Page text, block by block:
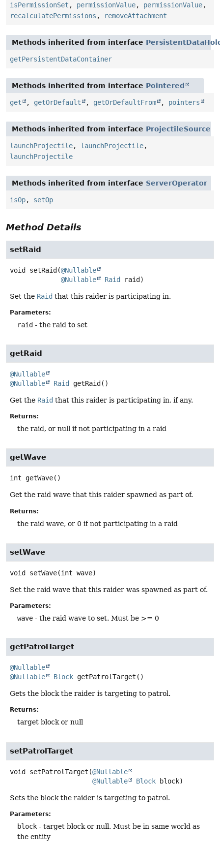
isPermissionSet , permissionValue, permissionValue,
recalculatePermissions , removeAttachment
Methods inherited from interface
getPersistentDataContainer
Methods inherited from interface Pointered
get , getOrDefault , getOrDefaultFrom , pointers
Methods inherited from interface ProjectileSource
launchProjectile, launchProjectile,
launchProjectile
Methods inherited from interface ServerOperator
isOp, setOp
Method Details
setRaid
void setRaid (@Nullable
@Nullable
Raid raid)
Set the Raid that this raider is participating in.
Parameters:
raid - the raid to set
getRaid
@Nullable
@Nullable
Raid getRaid ()
Get the Raid that this raider is participating in, if any.
Returns:
the raid, or null if not participating in a raid
getWave
int getWave()
Get the raid wave that this raider spawned as part of.
Returns:
the raid wave, or 0 if not participating in a raid
setWave
void setWave(int wave)
Set the raid wave that this raider was spawned as part of.
Parameters:
wave - the raid wave to set. Must be >= 0
getPatrolTarget
@Nullable
@Nullable
Block getPatrolTarget ()
Gets the block the raider is targeting to patrol.
Returns:
target block or null
setPatrolTarget
void setPatrolTarget (@Nullable
@Nullable
Block block)
Sets the block the raider is targeting to patrol.
Parameters:
block - target block or null. Must be in same world as
the entity